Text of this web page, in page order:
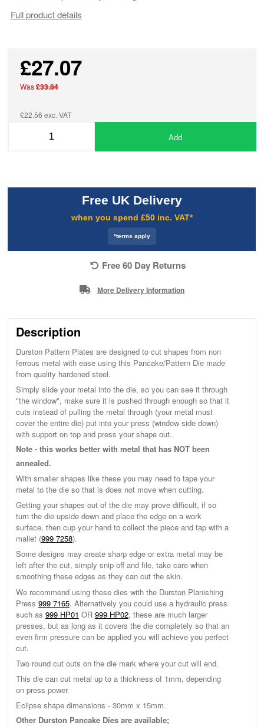
Full product details
£27.07
Was£33.84
£22.56 exc. VAT
Add
Free UK Delivery
when you spend £50 inc. VAT*
*terms apply
Free 60 Day Returns
More Delivery Information
Description
Durston Pattern Plates are designed to cut shapes from non
ferrous metal with ease using this Pancake/Pattern Die made
from quality hardened steel.
Simply slide your metal into the die, so you can see it through
"the window", make sure it is pushed through enough so that it
cuts instead of pulling the metal through (your metal must
cover the entire die) put into your press (window side down)
with support on top and press your shape out.
Note - this works better with metal that has NOT been
annealed.
With smaller shapes like these you may need to tape your
metal to the die so that is does not move when cutting.
Getting your shapes out of the die may prove difficult, if so
turn the die upside down and place the edge on a work
surface, then cup your hand to collect the piece and tap with a
mallet (999 7258).
Some designs may create sharp edge or extra metal may be
left after the cut, simply snip off and file, take care when
smoothing these edges as they can cut the skin.
We recommend using these dies with the Durston Planishing
Press 999 7165. Alternatively you could use a hydraulic press
such as 999 HP01 OR 999 HP02, these are much larger
presses, but as long as it covers the die completely so that an
even firm pressure can be applied you will achieve you perfect
cut.
Two round cut outs on the die mark where your cut will end.
This die can cut metal up to a thickness of 1mm, depending
on press power.
Eclipse shape dimensions - 30mm x 15mm.
Other Durston Pancake Dies are available;